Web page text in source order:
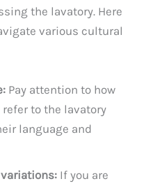
the lavatory. Here
various cultural
Pay attention to how
to the lavatory
language and
If you are